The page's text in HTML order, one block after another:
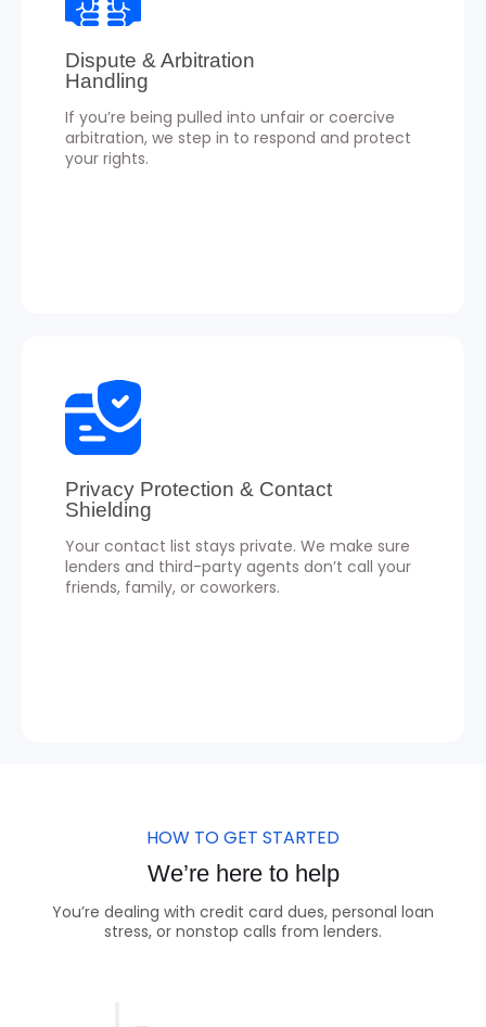
Dispute & Arbitration
Handling
If you’re being pulled into unfair or coercive
arbitration, we step in to respond and protect
your rights.
Privacy Protection & Contact
Shielding
Your contact list stays private. We make sure
lenders and third-party agents don’t call your
friends, family, or coworkers.
HOW TO GET STARTED
We’re here to help
You’re dealing with credit card dues, personal loan
stress, or nonstop calls from lenders.